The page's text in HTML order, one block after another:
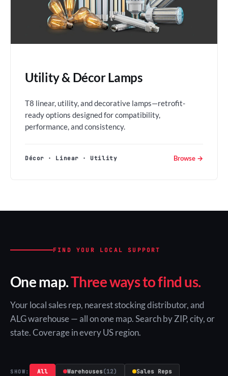
Utility & Décor Lamps
T8 linear, utility, and decorative lamps—retrofit-
ready options designed for compatibility,
performance, and consistency.
Décor · Linear · Utility Browse →
FIND YOUR LOCAL SUPPORT
One map.Three ways to find us.
Your local sales rep, nearest stocking distributor, and
ALG warehouse — all on one map. Search by ZIP, city, or
state. Coverage in every US region.
SHOW: All Warehouses(12) Sales Reps